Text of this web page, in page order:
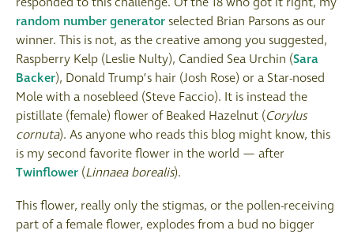
random number generator selected Brian Parsons as our
winner. This is not, as the creative among you suggested,
Raspberry Kelp (Leslie Nulty), Candied Sea Urchin (Sara
Backer), Donald Trump’s hair (Josh Rose) or a Star-nosed
Mole with a nosebleed (Steve Faccio). It is instead the
pistillate (female) flower of Beaked Hazelnut (Corylus
cornuta). As anyone who reads this blog might know, this
is my second favorite flower in the world — after
Twinflower (Linnaea borealis).
This flower, really only the stigmas, or the pollen-receiving
part of a female flower, explodes from a bud no bigger